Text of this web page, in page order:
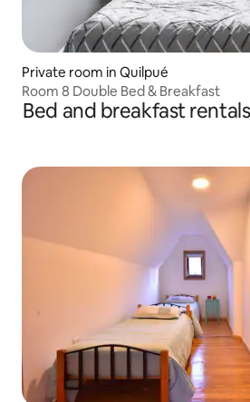
Private room in Quilpué
Room 8 Double Bed & Breakfast
Bed and breakfast